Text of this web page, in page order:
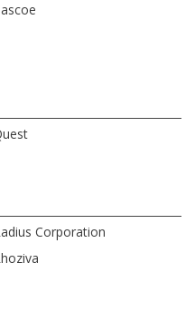
Corporation